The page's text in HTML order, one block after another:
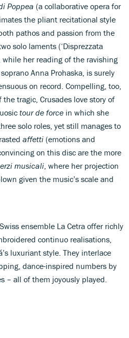
Poppea (a collaborative opera for
the pliant recitational style
pathos and passion from the
solo laments (‘Disprezzata
while her reading of the ravishing
Anna Prohaska, is surely
on record. Compelling, too,
the tragic, Crusades love story of
tour de force in which she
solo roles, yet still manages to
affetti (emotions and
on this disc are the more
musicali , where her projection
given the music’s scale and
ensemble La Cetra offer richly
continuo realisations,
luxuriant style. They interlace
dance-inspired numbers by
– all of them joyously played.